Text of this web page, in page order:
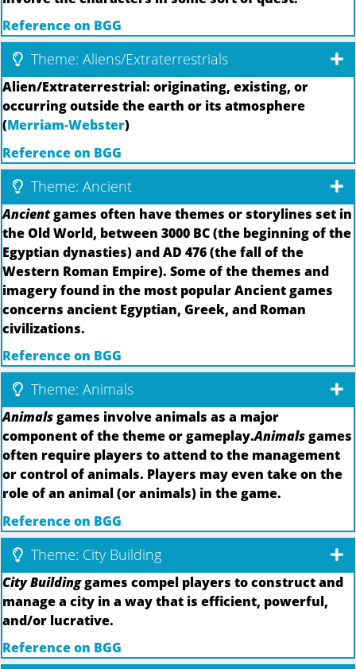
Reference on BGG
Theme: Aliens/Extraterrestrials
Alien/Extraterrestrial: originating, existing, or
occurring outside the earth or its atmosphere
(Merriam-Webster)
Reference on BGG
Theme: Ancient
Ancientgames often have themes or storylines set in
the Old World, between 3000 BC (the beginning of the
Egyptian dynasties) and AD 476 (the fall of the
Western Roman Empire). Some of the themes and
imagery found in the most popular Ancient games
concerns ancient Egyptian, Greek, and Roman
civilizations.
Reference on BGG
Theme: Animals
Animalsgames involve animals as a major
component of the theme or gameplay.Animalsgames
often require players to attend to the management
or control of animals. Players may even take on the
role of an animal (or animals) in the game.
Reference on BGG
Theme: City Building
City Buildinggames compel players to construct and
manage a city in a way that is efficient, powerful,
and/or lucrative.
Reference on BGG